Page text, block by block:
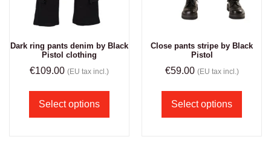
Dark ring pants denim by Black
Pistol clothing
€109.00 (EU tax incl.)
Select options
Close pants stripe by Black
Pistol
€59.00 (EU tax incl.)
Select options